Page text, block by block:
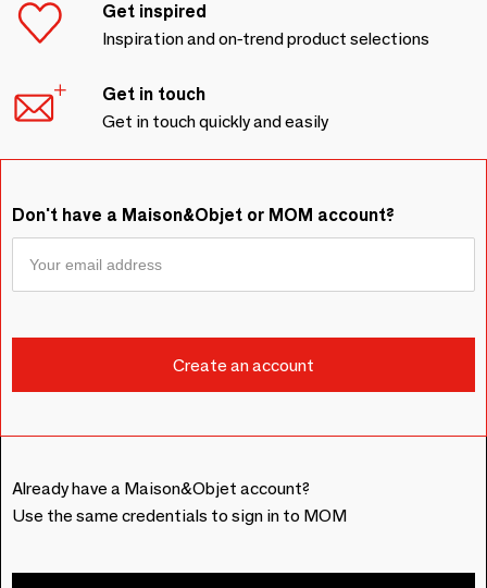
Get inspired
Inspiration and on-trend product selections
Get in touch
Get in touch quickly and easily
Don't have a Maison&Objet or MOM account?
Already have a Maison&Objet account?
Use the same credentials to sign in to MOM